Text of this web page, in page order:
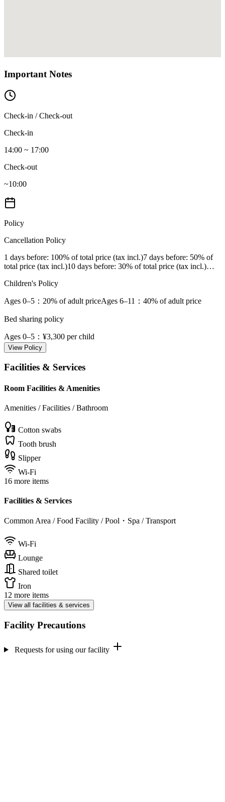
Important Notes
Check-in / Check-out
Check-in
14:00 ~ 17:00
Check-out
~10:00
Policy
Cancellation Policy
1 days before: 100% of total price (tax incl.)7 days before: 50% of
total price (tax incl.)10 days before: 30% of total price (tax incl.)…
Children's Policy
Ages 0–5 ：20% of adult priceAges 6–11 ：40% of adult price
Bed sharing policy
Ages 0–5 ：¥3,300 per child
View Policy
Facilities & Services
Room Facilities & Amenities
Amenities / Facilities / Bathroom
Cotton swabs
Tooth brush
Slipper
Wi-Fi
16 more items
Facilities & Services
Common Area / Food Facility / Pool・Spa / Transport
Wi-Fi
Lounge
Shared toilet
Iron
12 more items
View all facilities & services
Facility Precautions
Requests for using our facility